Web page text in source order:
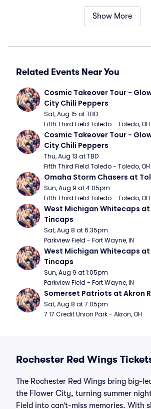
Show More
Related Events Near You
Cosmic Takeover Tour -
City Chili Peppers
Sat, Aug 15 at TBD
Fifth Third Field Toledo - Toledo, OH
Cosmic Takeover Tour -
City Chili Peppers
Thu, Aug 13 at TBD
Fifth Third Field Toledo - Toledo, OH
Omaha Storm Chasers at
Sun, Aug 9 at 4:05pm
Fifth Third Field Toledo - Toledo, OH
West Michigan Whitecaps at
Tincaps
Sat, Aug 8 at 6:35pm
Parkview Field - Fort Wayne, IN
West Michigan Whitecaps at
Tincaps
Sun, Aug 9 at 1:05pm
Parkview Field - Fort Wayne, IN
Somerset Patriots at Akron
Sat, Aug 8 at 7:05pm
7 17 Credit Union Park - Akron, OH
Rochester Red Wings
The Rochester Red Wings bring big-
the Flower City, turning summer
Field into can’t-miss memories. With